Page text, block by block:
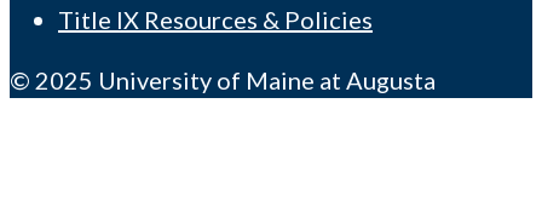
Title IX Resources & Policies
© 2025 University of Maine at Augusta